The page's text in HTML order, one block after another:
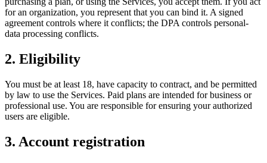
for an organization, you represent that you can bind it. A signed
agreement controls where it conflicts; the DPA controls personal-
data processing conflicts.
2. Eligibility
You must be at least 18, have capacity to contract, and be permitted
by law to use the Services. Paid plans are intended for business or
professional use. You are responsible for ensuring your authorized
users are eligible.
3. Account registration